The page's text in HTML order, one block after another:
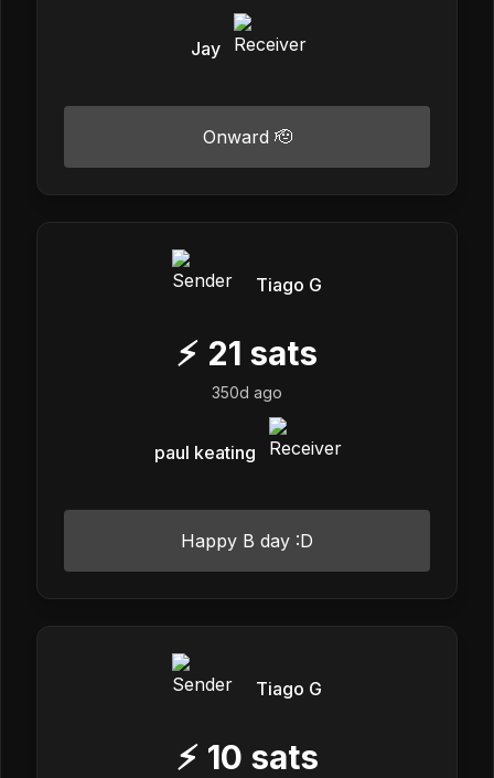
Jay
Onward 🫡
Tiago G
⚡ 21 sats
350d ago
paul keating
Happy B day :D
Tiago G
⚡ 10 sats